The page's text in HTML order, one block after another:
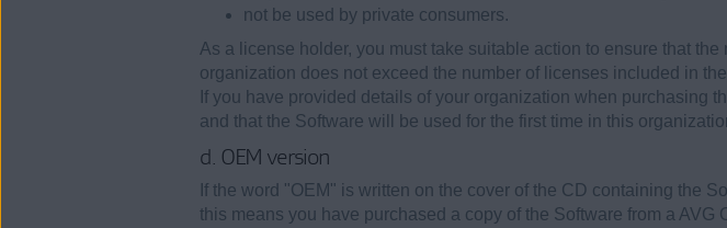
not be used by private consumers.
As a license holder, you must take suitable action to ensure that
organization does not exceed the number of licenses included in
If you have provided details of your organization when purchasing
and that the Software will be used for the first time in this
d. OEM version
If the word "OEM" is written on the cover of the CD containing the
this means you have purchased a copy of the Software from a AVG